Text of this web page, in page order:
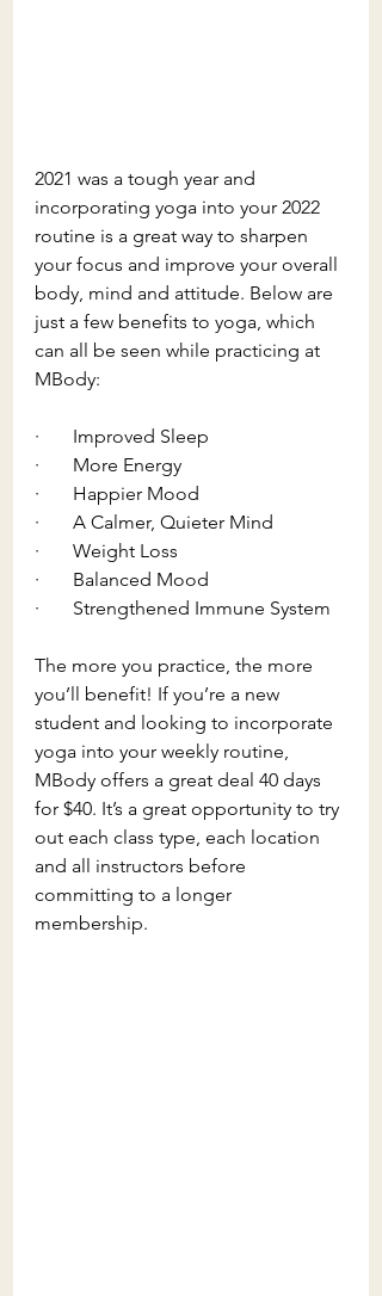
2021 was a tough year and
incorporating yoga into your 2022
routine is a great way to sharpen
your focus and improve your overall
body, mind and attitude. Below are
just a few benefits to yoga, which
can all be seen while practicing at
MBody:
·       Improved Sleep
·       More Energy
·       Happier Mood
·       A Calmer, Quieter Mind
·       Weight Loss
·       Balanced Mood
·       Strengthened Immune System
The more you practice, the more
you’ll benefit! If you’re a new
student and looking to incorporate
yoga into your weekly routine,
MBody offers a great deal 40 days
for $40. It’s a great opportunity to try
out each class type, each location
and all instructors before
committing to a longer
membership.